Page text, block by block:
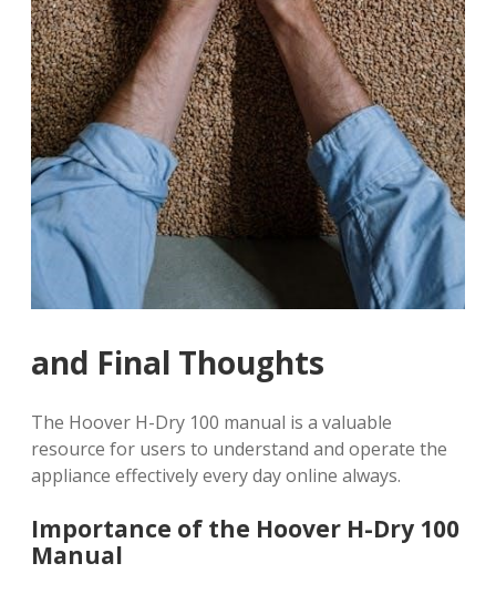
and Final Thoughts
The Hoover H-Dry 100 manual is a valuable
resource for users to understand and operate the
appliance effectively every day online always.
Importance of the Hoover H-Dry 100
Manual